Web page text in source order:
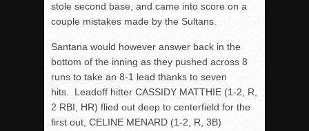
stole second base, and came into score on a
couple mistakes made by the Sultans.
Santana would however answer back in the
bottom of the inning as they pushed across 8
runs to take an 8-1 lead thanks to seven
hits. Leadoff hitter CASSIDY MATTHIE (1-2, R,
2 RBI, HR) flied out deep to centerfield for the
first out, CELINE MENARD (1-2, R, 3B)